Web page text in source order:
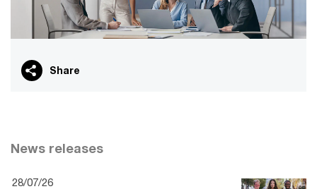
Share
News releases
28/07/26